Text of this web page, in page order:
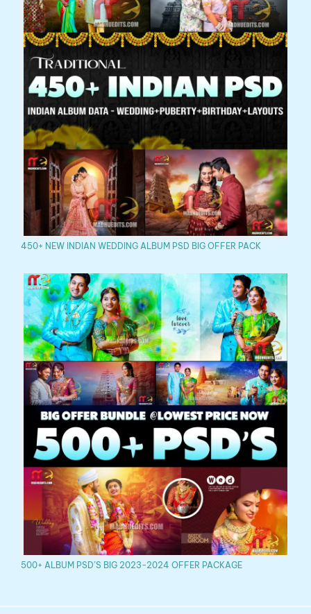
450+ NEW INDIAN WEDDING ALBUM PSD BIG OFFER PACK
500+ ALBUM PSD’S BIG 2023-2024 OFFER PACKAGE